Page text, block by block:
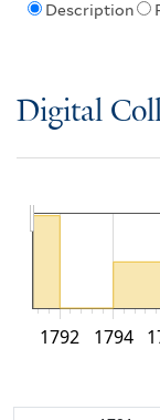
Description
Digital
1792 1794